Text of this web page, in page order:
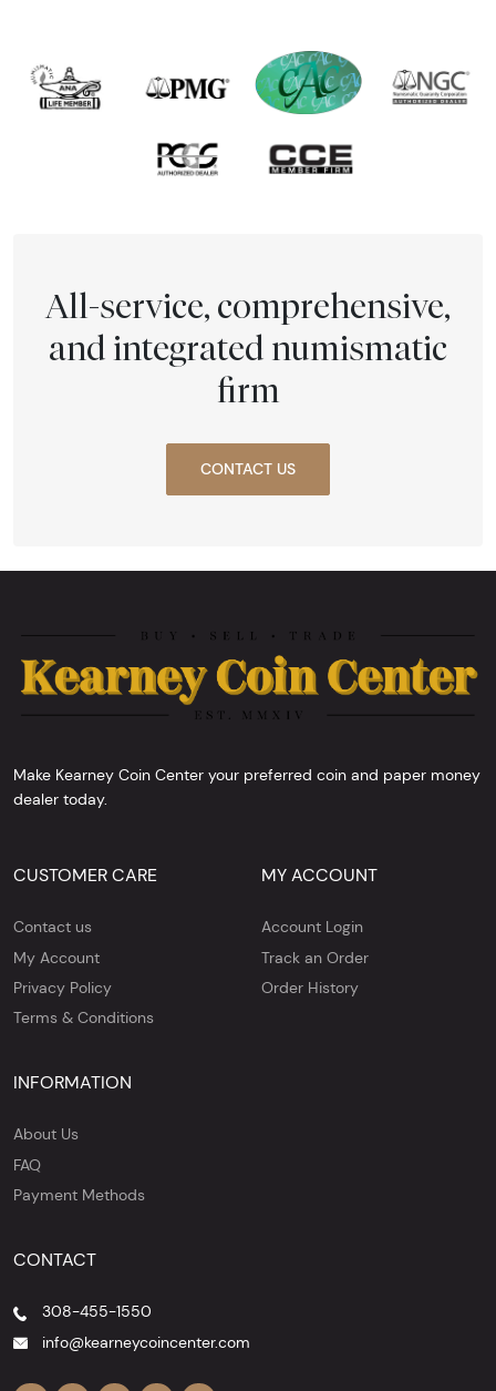
All-service, comprehensive,
and integrated numismatic
firm
CONTACT US
Make Kearney Coin Center your preferred coin and paper money
dealer today.
CUSTOMER CARE
Contact us
My Account
Privacy Policy
Terms & Conditions
MY ACCOUNT
Account Login
Track an Order
Order History
INFORMATION
About Us
FAQ
Payment Methods
CONTACT
308-455-1550
info@kearneycoincenter.com